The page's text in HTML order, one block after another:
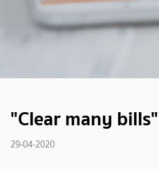
"Clear many
29-04-2020